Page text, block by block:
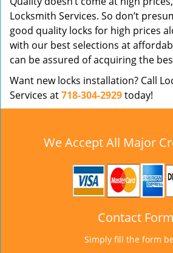
Locksmith Services. So don’t
good quality locks for high prices
with our best selections at
can be assured of acquiring the
Want new locks installation? Call
Services at718-304-2929today!
We Accept All Major
Contact Form
Simply fill the form